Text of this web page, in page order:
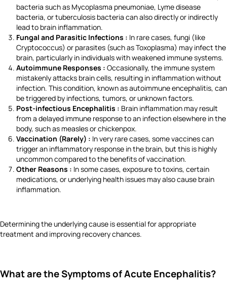
bacteria such as Mycoplasma pneumoniae, Lyme disease
bacteria, or tuberculosis bacteria can also directly or indirectly
lead to brain inflammation.
Fungal and Parasitic Infections : In rare cases, fungi (like
Cryptococcus) or parasites (such as Toxoplasma) may infect the
brain, particularly in individuals with weakened immune systems.
Autoimmune Responses : Occasionally, the immune system
mistakenly attacks brain cells, resulting in inflammation without
infection. This condition, known as autoimmune encephalitis, can
be triggered by infections, tumors, or unknown factors.
Post-infectious Encephalitis : Brain inflammation may result
from a delayed immune response to an infection elsewhere in the
body, such as measles or chickenpox.
Vaccination (Rarely) : In very rare cases, some vaccines can
trigger an inflammatory response in the brain, but this is highly
uncommon compared to the benefits of vaccination.
Other Reasons : In some cases, exposure to toxins, certain
medications, or underlying health issues may also cause brain
inflammation.
Determining the underlying cause is essential for appropriate
treatment and improving recovery chances.
What are the Symptoms of Acute Encephalitis?